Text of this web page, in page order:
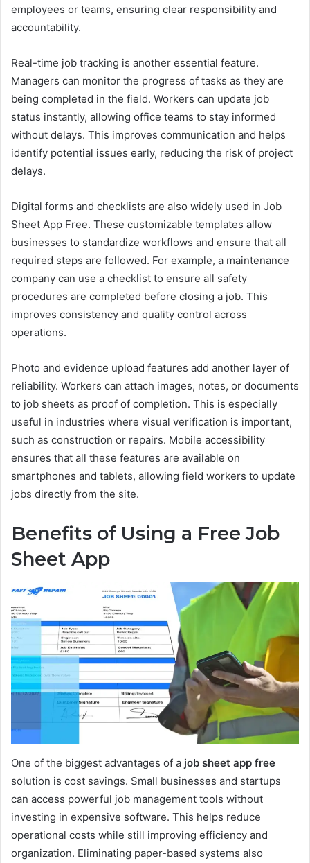
employees or teams, ensuring clear responsibility and
accountability.
Real-time job tracking is another essential feature.
Managers can monitor the progress of tasks as they are
being completed in the field. Workers can update job
status instantly, allowing office teams to stay informed
without delays. This improves communication and helps
identify potential issues early, reducing the risk of project
delays.
Digital forms and checklists are also widely used in Job
Sheet App Free. These customizable templates allow
businesses to standardize workflows and ensure that all
required steps are followed. For example, a maintenance
company can use a checklist to ensure all safety
procedures are completed before closing a job. This
improves consistency and quality control across
operations.
Photo and evidence upload features add another layer of
reliability. Workers can attach images, notes, or documents
to job sheets as proof of completion. This is especially
useful in industries where visual verification is important,
such as construction or repairs. Mobile accessibility
ensures that all these features are available on
smartphones and tablets, allowing field workers to update
jobs directly from the site.
Benefits of Using a Free Job
Sheet App
One of the biggest advantages of a job sheet app free
solution is cost savings. Small businesses and startups
can access powerful job management tools without
investing in expensive software. This helps reduce
operational costs while still improving efficiency and
organization. Eliminating paper-based systems also